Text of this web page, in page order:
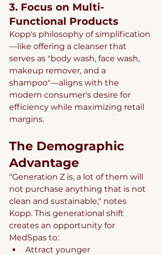
3. Focus on Multi-
Functional Products
Kopp's philosophy of simplification
—like offering a cleanser that
serves as "body wash, face wash,
makeup remover, and a
shampoo"—aligns with the
modern consumer's desire for
efficiency while maximizing retail
margins.
The Demographic
Advantage
"Generation Z is, a lot of them will
not purchase anything that is not
clean and sustainable," notes
Kopp. This generational shift
creates an opportunity for
MedSpas to:
Attract younger